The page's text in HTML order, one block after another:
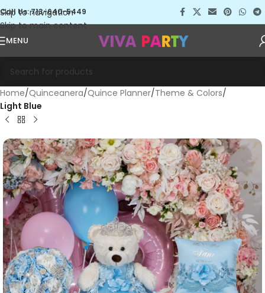
Skip to navigation
Skip to main content
Call Us: 713-640-5449
MENU
Home Quinceanera Quince Planner Theme & Colors
Light Blue